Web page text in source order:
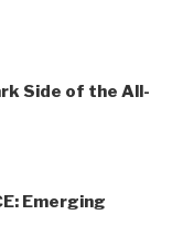
Side of the All-
Emerging